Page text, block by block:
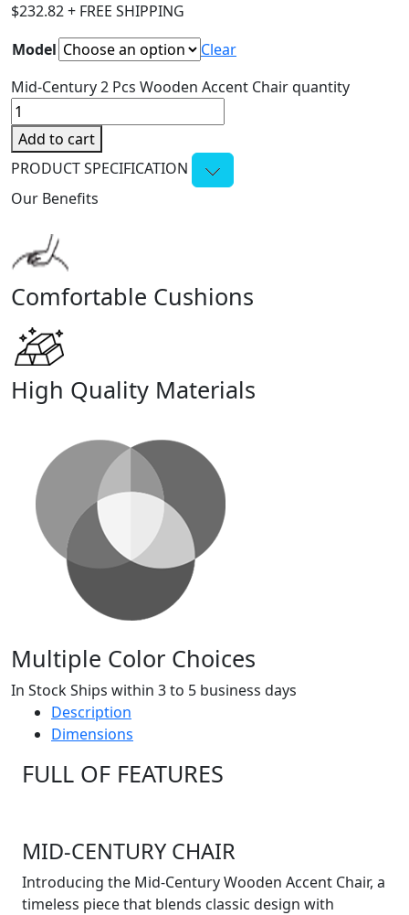
$232.82+ FREE SHIPPING
Model
Clear
Mid-Century 2 Pcs Wooden Accent Chair quantity
Add to cart
PRODUCT SPECIFICATION
Our Benefits
Comfortable Cushions
High Quality Materials
Multiple Color Choices
In Stock Ships within 3 to 5 business days
Description
Dimensions
FULL OF FEATURES
MID-CENTURY CHAIR
Introducing the Mid-Century Wooden Accent Chair, a
timeless piece that blends classic design with